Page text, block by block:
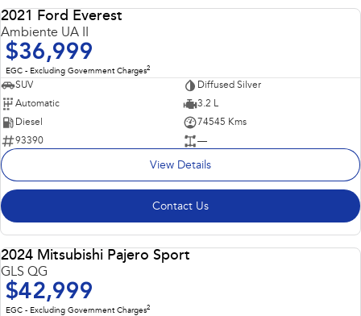
2021 Ford Everest
Ambiente UA II
$36,999
EGC - Excluding Government Charges2
SUV
Diffused Silver
Automatic
3.2 L
Diesel
74545 Kms
93390
—
View Details
Contact Us
2024 Mitsubishi Pajero Sport
GLS QG
$42,999
EGC - Excluding Government Charges2